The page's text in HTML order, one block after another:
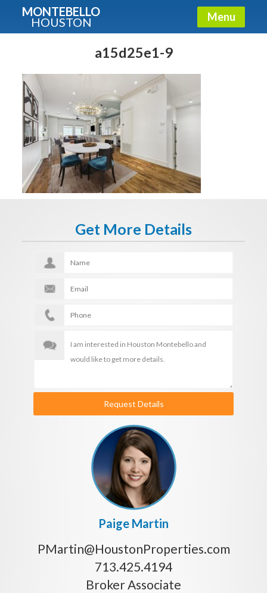
MONTEBELLO
HOUSTON Menu
a15d25e1-9
Get More Details
Request Details
Paige Martin
PMartin@HoustonProperties.com
713.425.4194
Broker Associate
Guide To The Montebello
Fullname
E-mail
Get It Now